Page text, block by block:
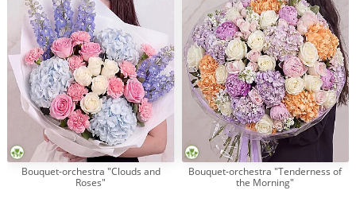
Bouquet-orchestra "Clouds and
Roses"
Bouquet-orchestra "Tenderness of
the Morning"